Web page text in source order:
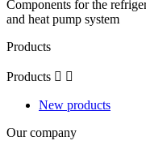
Components for the
and heat pump system
Products
Products  
New products
Our company